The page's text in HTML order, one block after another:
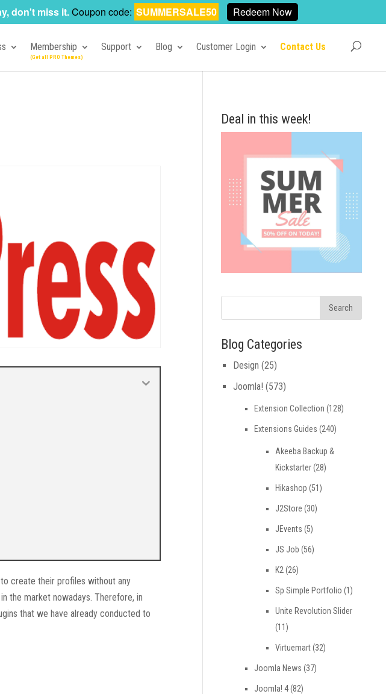
Membership Support Blog Customer Login Contact Us
create their profiles without any
the market nowadays. Therefore, in
that we have already conducted to
Deal in this week!
Blog Categories
Design (25)
Joomla! (573)
Extension Collection (128)
Extensions Guides (240)
Akeeba Backup &
Kickstarter(28)
Hikashop (51)
J2Store (30)
JEvents (5)
JS Job (56)
K2 (26)
Sp Simple Portfolio (1)
Unite Revolution Slider
(11)
Virtuemart(32)
Joomla News (37)
Joomla! 4(82)
don't miss it.Coupon code: SUMMERSALE50 Redeem Now